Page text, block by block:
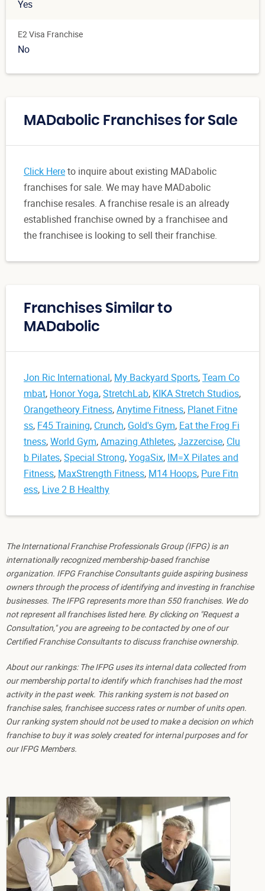
Yes
E2 Visa Franchise
No
MADabolic Franchises for Sale
Click Hereto inquire about existing MADabolic
franchises for sale. We may have MADabolic
franchise resales. A franchise resale is an already
established franchise owned by a franchisee and
the franchisee is looking to sell their franchise.
Franchises Similar to
MADabolic
Jon Ric International, My Backyard Sports,Team Co
mbat, Honor Yoga,StretchLab, KIKA Stretch Studios,
Orangetheory Fitness,Anytime Fitness, Planet Fitne
ss, F45 Training, Crunch, Gold's Gym, Eat the Frog Fi
tness,World Gym,Amazing Athletes,Jazzercise, Clu
b Pilates,Special Strong,YogaSix, IM=X Pilates and
Fitness, MaxStrength Fitness, M14 Hoops, Pure Fitn
ess, Live 2 B Healthy
The International Franchise Professionals Group (IFPG) is an
internationally recognized membership-based franchise
organization. IFPG Franchise Consultants guide aspiring business
owners through the process of identifying and investing in franchise
businesses. The IFPG represents more than 550 franchises. We do
not represent all franchises listed here. By clicking on "Request a
Consultation," you are agreeing to be contacted by one of our
Certified Franchise Consultants to discuss franchise ownership.
About our rankings: The IFPG uses its internal data collected from
our membership portal to identify which franchises had the most
activity in the past week. This ranking system is not based on
franchise sales, franchisee success rates or number of units open.
Our ranking system should not be used to make a decision on which
franchise to buy it was solely created for internal purposes and for
our IFPG Members.